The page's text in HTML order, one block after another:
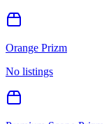
Orange Prizm
No listings